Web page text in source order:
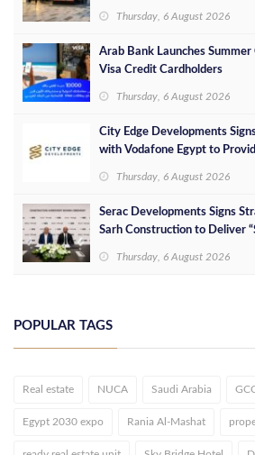
Thursday, 6 August 2026
Arab Bank Launches
Visa Credit Cardholders
Thursday, 6 August 2026
City Edge Developments
with Vodafone Egypt to
Thursday, 6 August 2026
Serac Developments Signs
Sarh Construction to Deliver
Thursday, 6 August 2026
POPULAR TAGS
Real estate NUCA Saudi Arabia
Egypt 2030 expo Rania Al-Mashat